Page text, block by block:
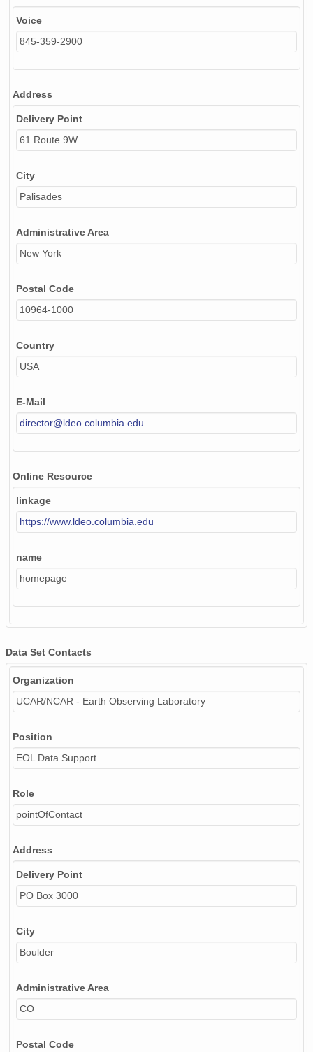
Voice
845-359-2900
Address
Delivery Point
61 Route 9W
City
Palisades
Administrative Area
New York
Postal Code
10964-1000
Country
USA
E-Mail
director@ldeo.columbia.edu
Online Resource
linkage
https://www.ldeo.columbia.edu
name
homepage
Data Set Contacts
Organization
UCAR/NCAR - Earth Observing Laboratory
Position
EOL Data Support
Role
pointOfContact
Address
Delivery Point
PO Box 3000
City
Boulder
Administrative Area
CO
Postal Code